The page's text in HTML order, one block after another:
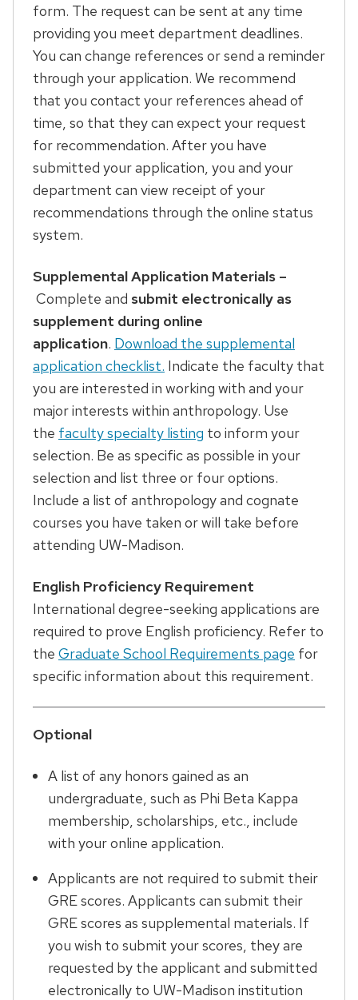
form. The request can be sent at any time
providing you meet department deadlines.
You can change references or send a reminder
through your application. We recommend
that you contact your references ahead of
time, so that they can expect your request
for recommendation. After you have
submitted your application, you and your
department can view receipt of your
recommendations through the online status
system.
Supplemental Application Materials –
Complete and submit electronically as
supplement during online
application. Download the supplemental
application checklist. Indicate the faculty that
you are interested in working with and your
major interests within anthropology. Use
the faculty specialty listing to inform your
selection. Be as specific as possible in your
selection and list three or four options.
Include a list of anthropology and cognate
courses you have taken or will take before
attending UW-Madison.
English Proficiency Requirement
International degree-seeking applications are
required to prove English proficiency. Refer to
the Graduate School Requirements page for
specific information about this requirement.
Optional
A list of any honors gained as an
undergraduate, such as Phi Beta Kappa
membership, scholarships, etc., include
with your online application.
Applicants are not required to submit their
GRE scores. Applicants can submit their
GRE scores as supplemental materials. If
you wish to submit your scores, they are
requested by the applicant and submitted
electronically to UW-Madison institution